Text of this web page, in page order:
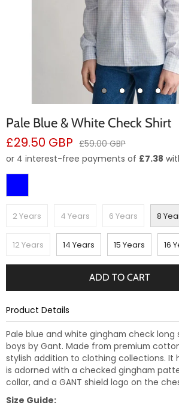
Pale Blue & White Check Shirt
Sale
price
£29.50 GBP Regular
price
£59.00 GBP
2 Years 4 Years 6 Years 8
12 Years 14 Years 15 Years 16
ADD TO CART
Product Details
Pale blue and white gingham check long
boys by Gant. Made from premium
stylish addition to clothing collections. It
is adorned with a checked gingham
collar, and a GANT shield logo on the
Size Guide: